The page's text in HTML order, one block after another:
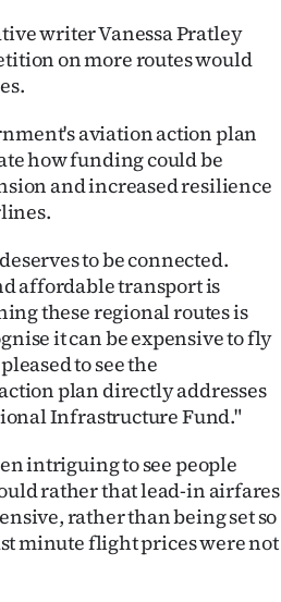
writer Vanessa Pratley
on more routes would
aviation action plan
how funding could be
and increased resilience
to be connected.
affordable transport is
these regional routes is
it can be expensive to fly
to see the
plan directly addresses
Infrastructure Fund."
intriguing to see people
rather that lead-in airfares
rather than being set so
minute flight prices were not